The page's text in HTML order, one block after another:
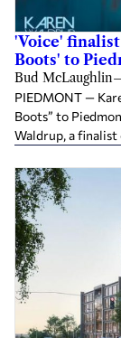
'Voice'
Boots' to
Bud McLaughlin
PIEDMONT —
Boots” to
Waldrup, a finalist